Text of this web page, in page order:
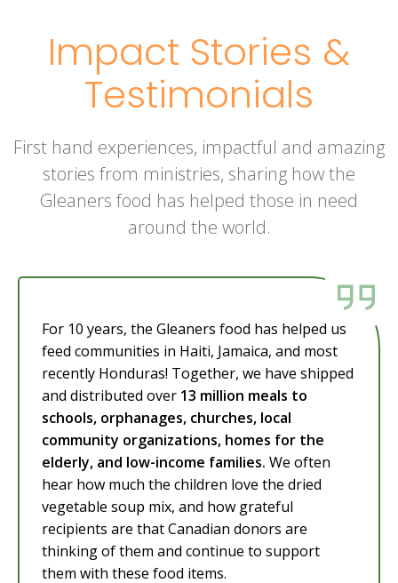
Impact Stories &
Testimonials
First hand experiences, impactful and amazing
stories from ministries, sharing how the
Gleaners food has helped those in need
around the world.
For 10 years, the Gleaners food has helped us
feed communities in Haiti, Jamaica, and most
recently Honduras! Together, we have shipped
and distributed over 13 million meals to
schools, orphanages, churches, local
community organizations, homes for the
elderly, and low-income families. We often
hear how much the children love the dried
vegetable soup mix, and how grateful
recipients are that Canadian donors are
thinking of them and continue to support
them with these food items.